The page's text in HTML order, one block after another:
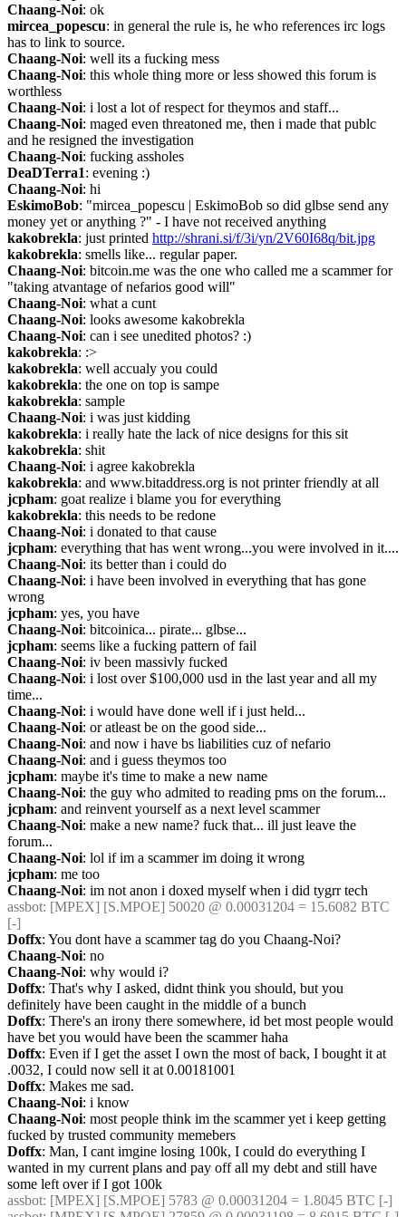
Chaang-Noi: ok
mircea_popescu: in general the rule is, he who references irc logs
has to link to source.
Chaang-Noi: well its a fucking mess
Chaang-Noi: this whole thing more or less showed this forum is
worthless
Chaang-Noi: i lost a lot of respect for theymos and staff...
Chaang-Noi: maged even threatoned me, then i made that publc
and he resigned the investigation
Chaang-Noi: fucking assholes
DeaDTerra1: evening :)
Chaang-Noi: hi
EskimoBob: "mircea_popescu | EskimoBob so did glbse send any
money yet or anything ?" - I have not received anything
kakobrekla: just printed http://shrani.si/f/3i/yn/2V60I68q/bit.jpg
kakobrekla: smells like... regular paper.
Chaang-Noi: bitcoin.me was the one who called me a scammer for
"taking atvantage of nefarios good will"
Chaang-Noi: what a cunt
Chaang-Noi: looks awesome kakobrekla
Chaang-Noi: can i see unedited photos? :)
kakobrekla: :>
kakobrekla: well accualy you could
kakobrekla: the one on top is sampe
kakobrekla: sample
Chaang-Noi: i was just kidding
kakobrekla: i really hate the lack of nice designs for this sit
kakobrekla: shit
Chaang-Noi: i agree kakobrekla
kakobrekla: and www.bitaddress.org is not printer friendly at all
jcpham: goat realize i blame you for everything
kakobrekla: this needs to be redone
Chaang-Noi: i donated to that cause
jcpham: everything that has went wrong...you were involved in it....
Chaang-Noi: its better than i could do
Chaang-Noi: i have been involved in everything that has gone
wrong
jcpham: yes, you have
Chaang-Noi: bitcoinica... pirate... glbse...
jcpham: seems like a fucking pattern of fail
Chaang-Noi: iv been massivly fucked
Chaang-Noi: i lost over $100,000 usd in the last year and all my
time...
Chaang-Noi: i would have done well if i just held...
Chaang-Noi: or atleast be on the good side...
Chaang-Noi: and now i have bs liabilities cuz of nefario
Chaang-Noi: and i guess theymos too
jcpham: maybe it's time to make a new name
Chaang-Noi: the guy who admited to reading pms on the forum...
jcpham: and reinvent yourself as a next level scammer
Chaang-Noi: make a new name? fuck that... ill just leave the
forum...
Chaang-Noi: lol if im a scammer im doing it wrong
jcpham: me too
Chaang-Noi: im not anon i doxed myself when i did tygrr tech
assbot: [MPEX] [S.MPOE] 50020 @ 0.00031204 = 15.6082 BTC
[-]
Doffx: You dont have a scammer tag do you Chaang-Noi?
Chaang-Noi: no
Chaang-Noi: why would i?
Doffx: That's why I asked, didnt think you should, but you
definitely have been caught in the middle of a bunch
Doffx: There's an irony there somewhere, id bet most people would
have bet you would have been the scammer haha
Doffx: Even if I get the asset I own the most of back, I bought it at
.0032, I could now sell it at 0.00181001
Doffx: Makes me sad.
Chaang-Noi: i know
Chaang-Noi: most people think im the scammer yet i keep getting
fucked by trusted community memebers
Doffx: Man, I cant imgine losing 100k, I could do everything I
wanted in my current plans and pay off all my debt and still have
some left over if I got 100k
assbot: [MPEX] [S.MPOE] 5783 @ 0.00031204 = 1.8045 BTC [-]